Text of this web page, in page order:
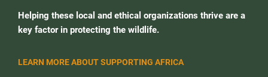
Helping these local and ethical organizations thrive are a
key factor in protecting the wildlife.
LEARN MORE ABOUT SUPPORTING AFRICA